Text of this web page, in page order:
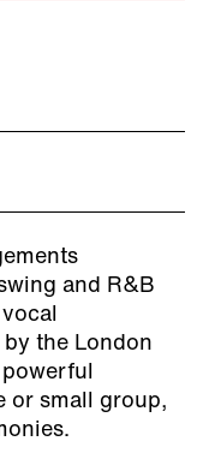
and R&B
the London
or small group,